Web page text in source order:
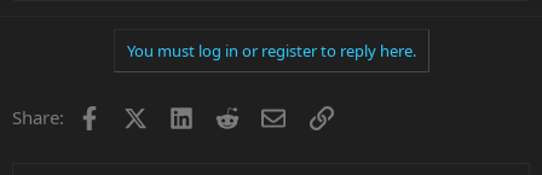
o
You must log in or register to reply here.
Share: Facebook LinkedInRedditEmailLink